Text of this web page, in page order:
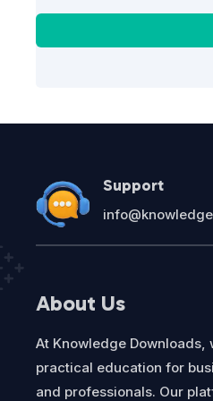
Support
About Us
At Knowledge Downloads,
practical education for
and professionals. Our